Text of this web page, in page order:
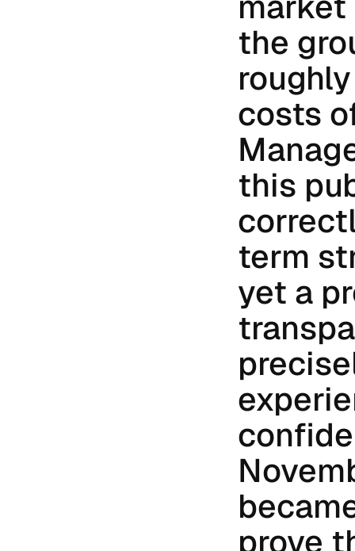
the
costs
this
term
yet a
prove